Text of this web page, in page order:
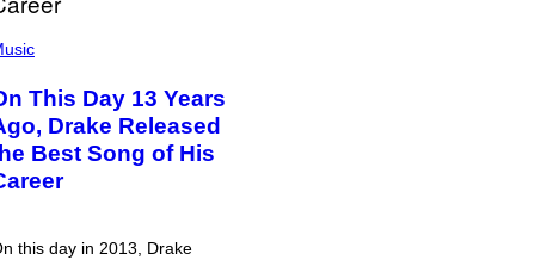
This Day 13 Years
Drake Released
Best Song of His
this day in 2013, Drake